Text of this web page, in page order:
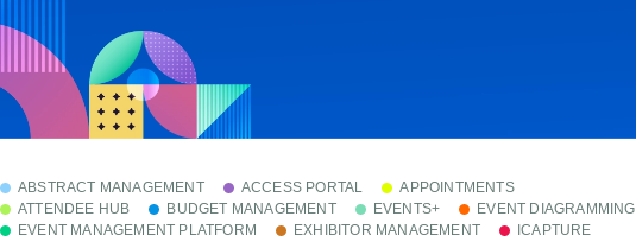
ABSTRACT MANAGEMENT ACCESS PORTAL
APPOINTMENTS
ATTENDEE HUB
BUDGET MANAGEMENT EVENTS+
EVENT DIAGRAMMING
EVENT MANAGEMENT PLATFORM
EXHIBITOR MANAGEMENT
ICAPTURE